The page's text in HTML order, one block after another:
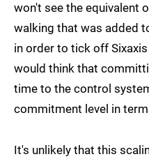
won't see the equivalent
walking that was added
in order to tick off
would think that
time to the control
commitment level in
It's unlikely that this